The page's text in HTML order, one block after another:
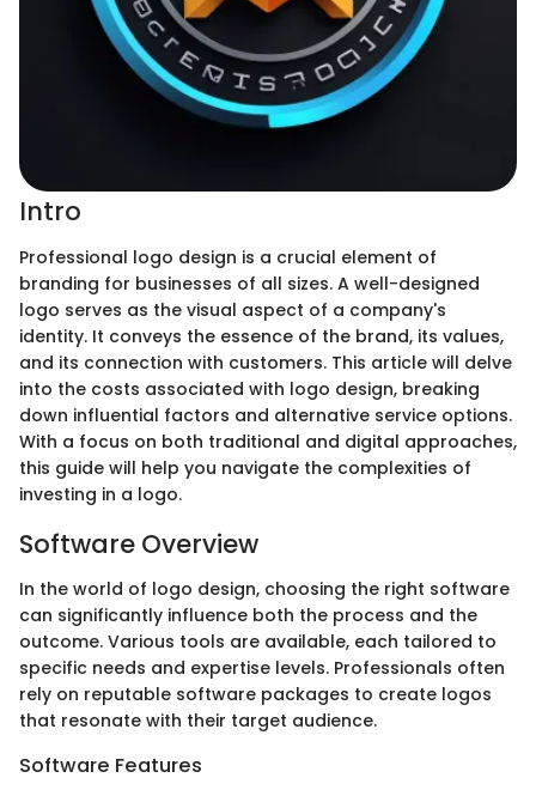
Intro
Professional logo design is a crucial element of
branding for businesses of all sizes. A well-designed
logo serves as the visual aspect of a company's
identity. It conveys the essence of the brand, its values,
and its connection with customers. This article will delve
into the costs associated with logo design, breaking
down influential factors and alternative service options.
With a focus on both traditional and digital approaches,
this guide will help you navigate the complexities of
investing in a logo.
Software Overview
In the world of logo design, choosing the right software
can significantly influence both the process and the
outcome. Various tools are available, each tailored to
specific needs and expertise levels. Professionals often
rely on reputable software packages to create logos
that resonate with their target audience.
Software Features